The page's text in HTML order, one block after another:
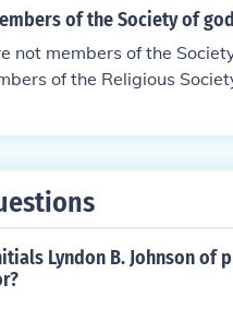
of the Society of
not members of the
of the Religious
with God and
Lyndon B. Johnson of